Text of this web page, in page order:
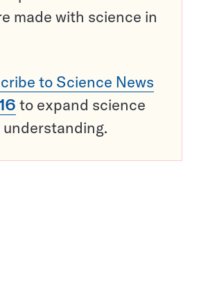
made with science in
to Science News
to expand science